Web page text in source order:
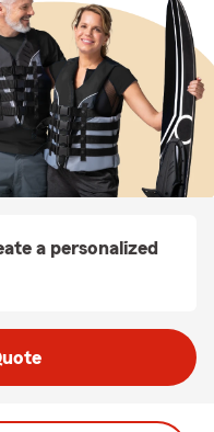
a personalized